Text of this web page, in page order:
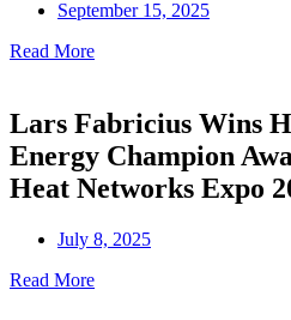
September 15, 2025
Read More
Lars Fabricius Wins
Energy Champion
Heat Networks Expo
July 8, 2025
Read More